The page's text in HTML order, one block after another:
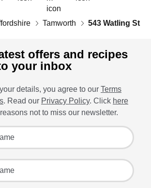
Tamworth 543 Watling St
offers and recipes
your inbox
details, you agree to our Terms
. Read our Privacy Policy. Click here
not to miss our newsletter.
offers and recipes